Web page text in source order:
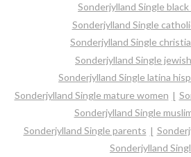
Sonderjylland Single
Sonderjylland Single
Sonderjylland Single
Sonderjylland Single
Sonderjylland Single latina
Sonderjylland Single mature women
Sonderjylland Single
Sonderjylland Single parents
Sonderjylland